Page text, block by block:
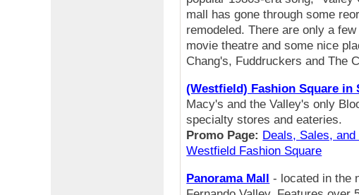
mall has gone through some
remodeled. There are only a
movie theatre and some nice
Chang's, Fuddruckers and The
(Westfield) Fashion Square in
Macy's and the Valley's only
specialty stores and eateries.
Promo Page: Deals, Sales,
Westfield Fashion Square
Panorama Mall - located in the